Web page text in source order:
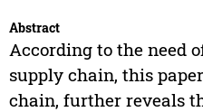
Abstract
According to the need
supply chain, this
chain, further reveals